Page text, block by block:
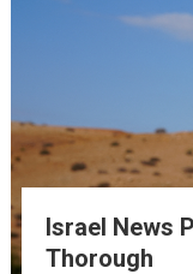
Israel News
Thorough